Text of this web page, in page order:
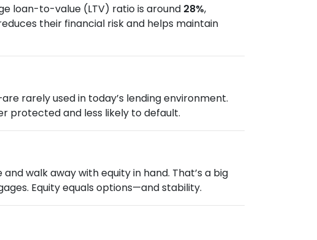
loan-to-value (LTV) ratio is around 28%,
their financial risk and helps maintain
rarely used in today’s lending environment.
protected and less likely to default.
walk away with equity in hand. That’s a big
Equity equals options—and stability.